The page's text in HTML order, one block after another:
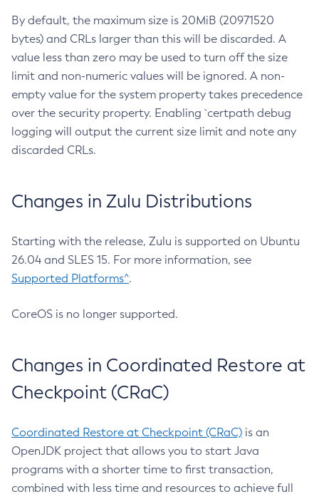
By default, the maximum size is 20MiB (20971520
bytes) and CRLs larger than this will be discarded. A
value less than zero may be used to turn off the size
limit and non-numeric values will be ignored. A non-
empty value for the system property takes precedence
over the security property. Enabling `certpath debug
logging will output the current size limit and note any
discarded CRLs.
Changes in Zulu Distributions
Starting with the release, Zulu is supported on Ubuntu
26.04 and SLES 15. For more information, see
Supported Platforms^.
CoreOS is no longer supported.
Changes in Coordinated Restore at
Checkpoint (CRaC)
Coordinated Restore at Checkpoint (CRaC) is an
OpenJDK project that allows you to start Java
programs with a shorter time to first transaction,
combined with less time and resources to achieve full